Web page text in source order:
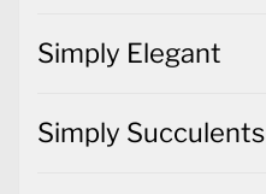
Simply Elegant
Simply Succulents